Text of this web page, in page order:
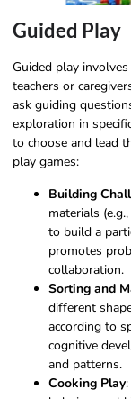
Guided Play
Guided play
teachers or
ask guiding
exploration in
to choose and lead
play games:
Building
materials
to build a
promotes
collaboration.
Sorting and
different
according to
cognitive
and patterns.
Cooking Play